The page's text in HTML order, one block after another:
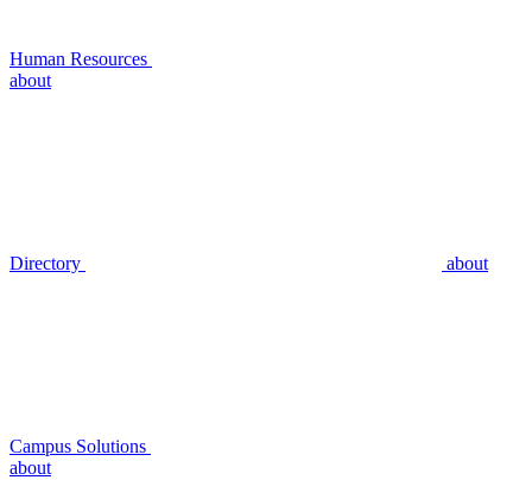
Human Resources
about
Directory about
Campus Solutions
about